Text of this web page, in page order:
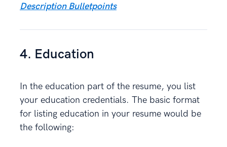
Description Bulletpoints
4. Education
In the education part of the resume, you list
your education credentials. The basic format
for listing education in your resume would be
the following: